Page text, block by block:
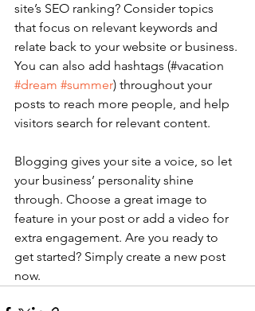
site’s SEO ranking? Consider topics
that focus on relevant keywords and
relate back to your website or business.
You can also add hashtags (#vacation
#dream #summer) throughout your
posts to reach more people, and help
visitors search for relevant content.
Blogging gives your site a voice, so let
your business’ personality shine
through. Choose a great image to
feature in your post or add a video for
extra engagement. Are you ready to
get started? Simply create a new post
now.